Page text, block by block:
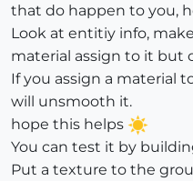
that do happen to you,
Look at entitiy info,
material assign to it but
If you assign a material
will unsmooth it.
hope this helps
You can test it by
Put a texture to the